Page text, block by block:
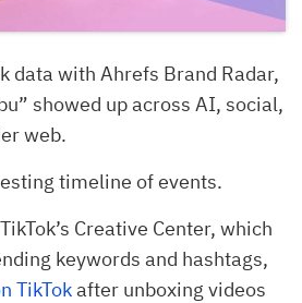
data with Ahrefs Brand Radar,
showed up across AI, social,
web.
timeline of events.
Creative Center, which
keywords and hashtags,
TikTokafter unboxing videos